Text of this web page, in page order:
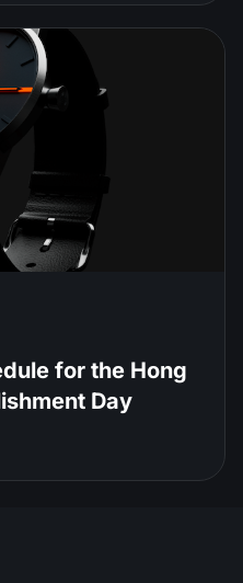
for the Hong
Day